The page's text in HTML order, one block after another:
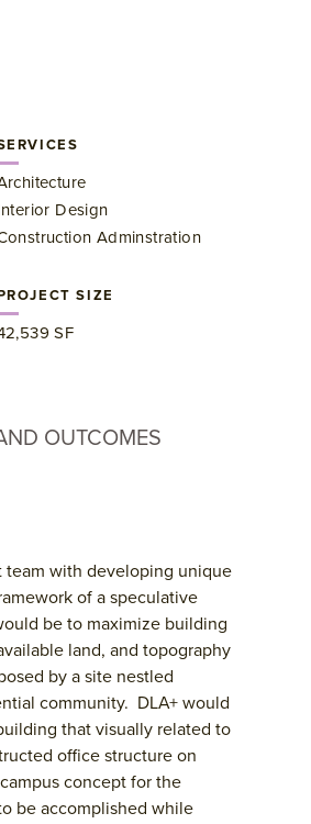
Design
Adminstration
SIZE
SF
OUTCOMES
team with developing unique
of a speculative
be to maximize building
land, and topography
by a site nestled
community. DLA+ would
that visually related to
office structure on
concept for the
be accomplished while